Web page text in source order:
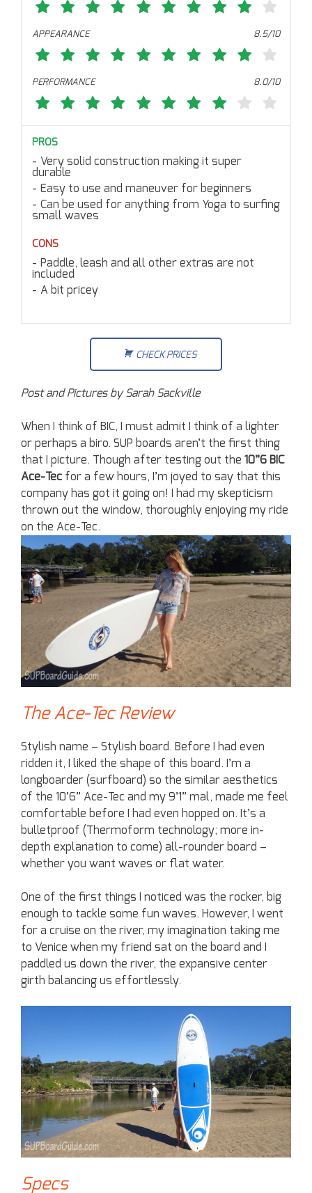
APPEARANCE 8.5/10
PERFORMANCE 8.0/10
PROS
Very solid construction making it super
durable
Easy to use and maneuver for beginners
Can be used for anything from Yoga to surfing
small waves
CONS
Paddle, leash and all other extras are not
included
A bit pricey
CHECK PRICES
Post and Pictures by Sarah Sackville
When I think of BIC, I must admit I think of a lighter
or perhaps a biro. SUP boards aren’t the first thing
that I picture. Though after testing out the 10”6 BIC
Ace-Tec for a few hours, I’m joyed to say that this
company has got it going on! I had my skepticism
thrown out the window, thoroughly enjoying my ride
on the Ace-Tec.
The Ace-Tec Review
Stylish name – Stylish board. Before I had even
ridden it, I liked the shape of this board. I’m a
longboarder (surfboard) so the similar aesthetics
of the 10’6” Ace-Tec and my 9’1” mal, made me feel
comfortable before I had even hopped on. It’s a
bulletproof (Thermoform technology; more in-
depth explanation to come) all-rounder board –
whether you want waves or flat water.
One of the first things I noticed was the rocker, big
enough to tackle some fun waves. However, I went
for a cruise on the river, my imagination taking me
to Venice when my friend sat on the board and I
paddled us down the river, the expansive center
girth balancing us effortlessly.
Specs